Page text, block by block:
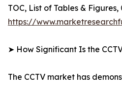
TOC, List of Tables & Figures,
https://
➤ How Significant Is the
The CCTV market has